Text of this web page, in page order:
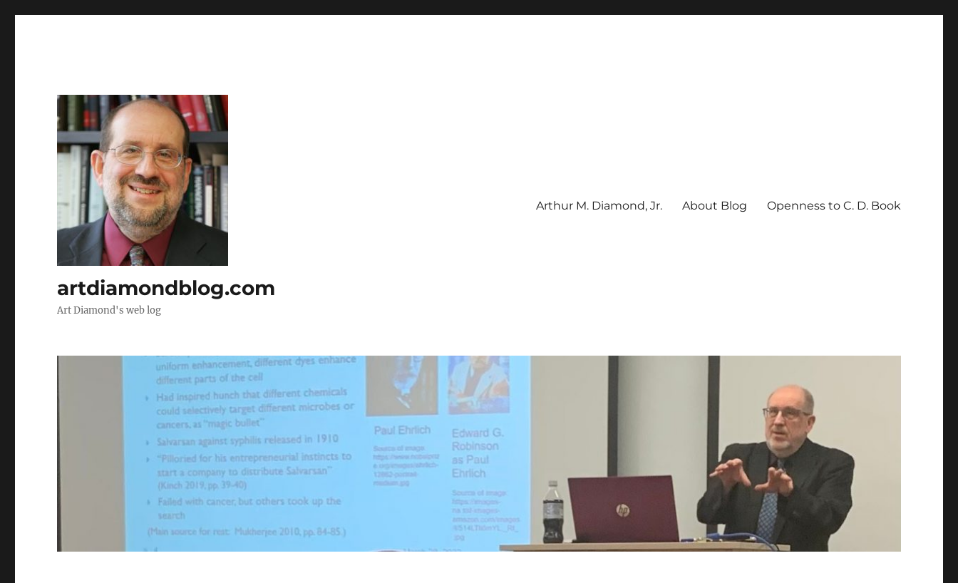
artdiamondblog.com
Art Diamond's web log
Arthur M. Diamond, Jr. About Blog Openness to C. D. Book